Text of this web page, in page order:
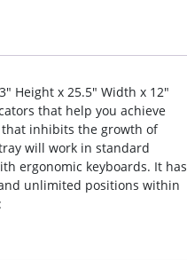
Height x 25.5″ Width x 12″
that help you achieve
inhibits the growth of
will work in standard
ergonomic keyboards. It has
unlimited positions within